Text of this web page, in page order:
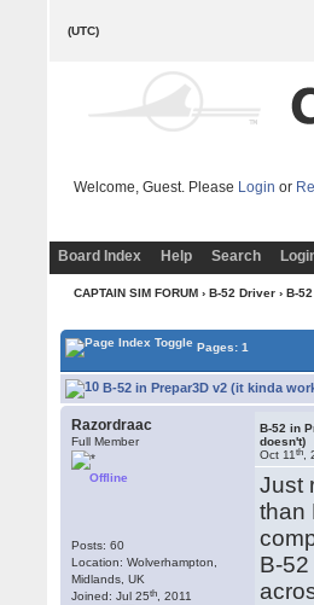
(UTC)
Welcome, Guest. Please Login or
Board Index Help Search
CAPTAIN SIM FORUM› B-52 Driver› B-
Pages: 1
B-52 in Prepar3D v2 (it kinda
Razordraac
Full Member
Offline
Posts: 60
Location: Wolverhampton,
Midlands, UK
Joined: Jul 25th , 2011
B-52 in
doesn't)
Oct 11th
Just
than
B-